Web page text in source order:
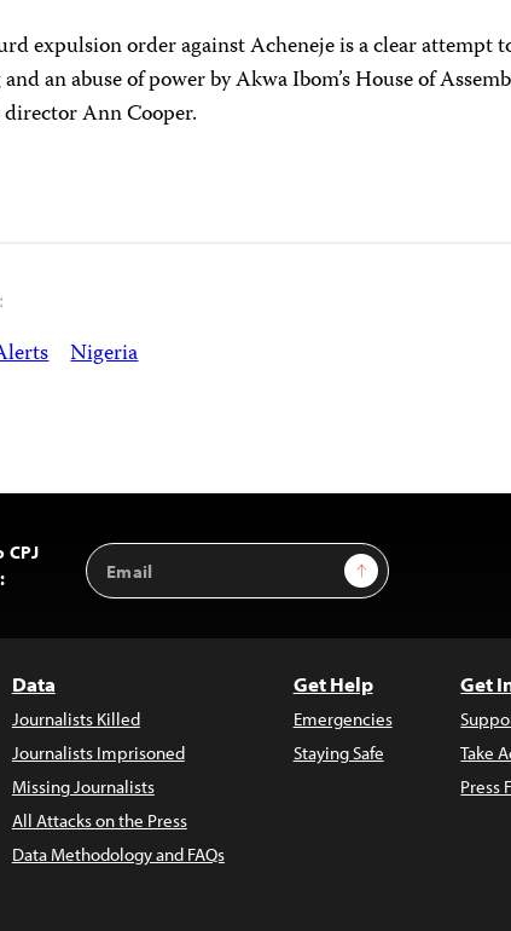
expulsion order against Acheneje is a clear attempt
an abuse of power by Akwa Ibom’s House of
Ann Cooper.
Nigeria
Email
Address
Sign Up
Data
Journalists Killed
Journalists Imprisoned
Missing Journalists
All Attacks on the Press
Data Methodology and FAQs
Get Help
Emergencies
Staying Safe
Get
Take
Press